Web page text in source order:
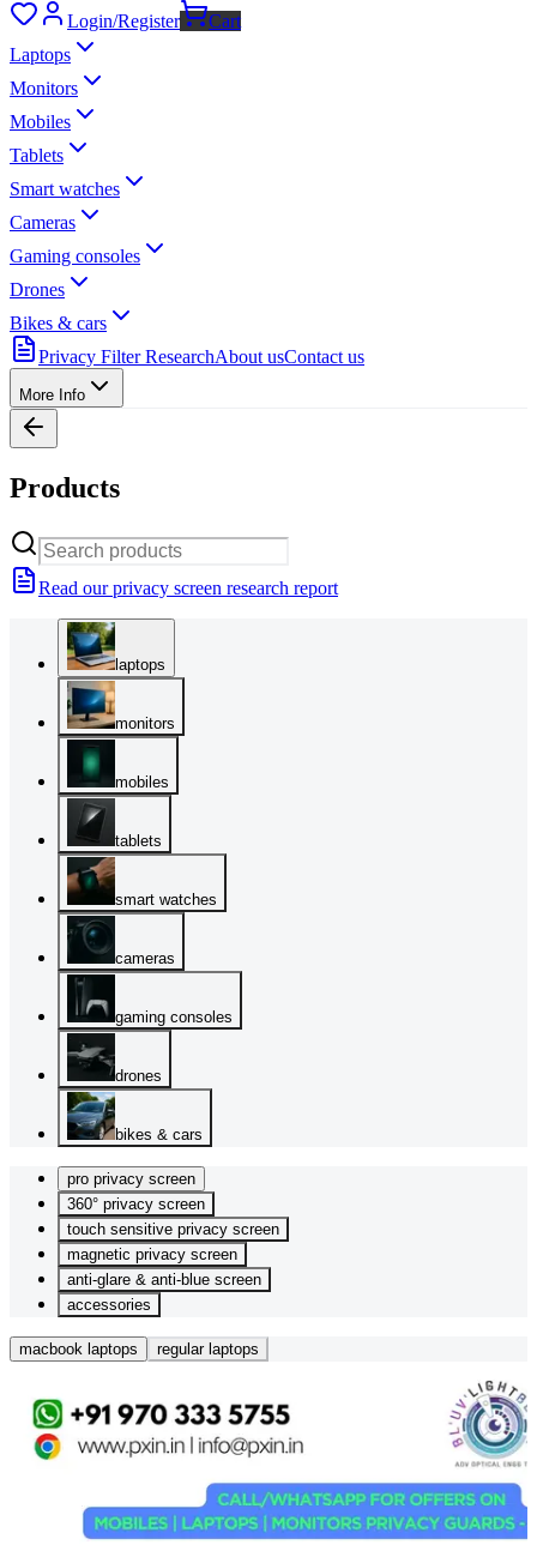
Login/Register
Cart
Laptops
Monitors
Mobiles
Tablets
Smart watches
Cameras
Gaming consoles
Drones
Bikes & cars
Privacy Filter ResearchAbout usContact us
More Info
Products
Read our privacy screen research report
laptops
monitors
mobiles
tablets
smart watches
cameras
gaming consoles
drones
bikes & cars
pro privacy screen
360° privacy screen
touch sensitive privacy screen
magnetic privacy screen
anti-glare & anti-blue screen
accessories
macbook laptops regular laptops